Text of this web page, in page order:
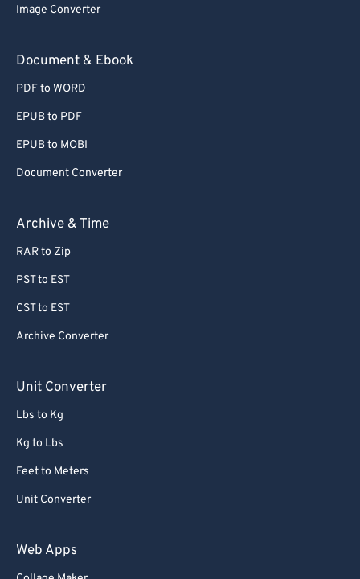
Image Converter
Document & Ebook
PDF to WORD
EPUB to PDF
EPUB to MOBI
Document Converter
Archive & Time
RAR to Zip
PST to EST
CST to EST
Archive Converter
Unit Converter
Lbs to Kg
Kg to Lbs
Feet to Meters
Unit Converter
Web Apps